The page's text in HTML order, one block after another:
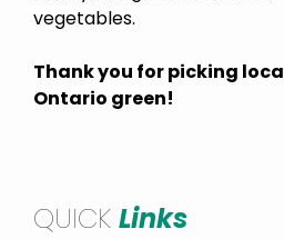
vegetables.
Thank you for picking
Ontario green!
QUICK Links